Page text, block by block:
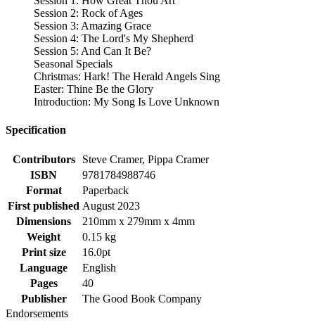
Session 2: Rock of Ages
Session 3: Amazing Grace
Session 4: The Lord's My Shepherd
Session 5: And Can It Be?
Seasonal Specials
Christmas: Hark! The Herald Angels Sing
Easter: Thine Be the Glory
Introduction: My Song Is Love Unknown
Specification
Contributors
Steve Cramer, Pippa Cramer
ISBN
9781784988746
Format
Paperback
First published August 2023
Dimensions
210mm x 279mm x 4mm
Weight
0.15 kg
Print size
16.0pt
Language
English
Pages
40
Publisher
The Good Book Company
Endorsements